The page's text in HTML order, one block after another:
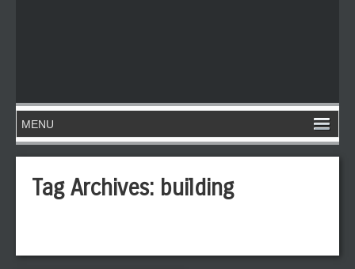
Tag Archives: building